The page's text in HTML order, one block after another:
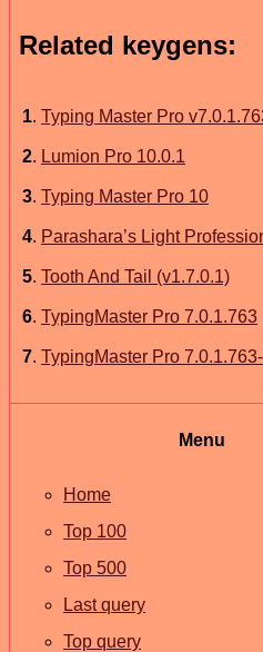
Related keygens:
1. Typing Master Pro
2. Lumion Pro 10.0.1
3. Typing Master Pro 10
4. Parashara’s Light
5. Tooth And Tail (v1.7.0.1)
6. TypingMaster Pro 7.0.1.763
7. TypingMaster Pro 7.0.1.763-
Menu
Home
Top 100
Top 500
Last query
Top query